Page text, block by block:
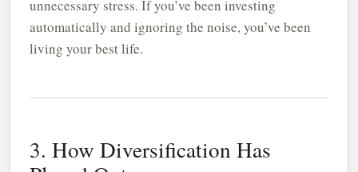
unnecessary stress. If you’ve been investing
automatically and ignoring the noise, you’ve been
living your best life.
3. How Diversification Has